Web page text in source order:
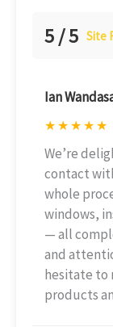
5 / 5 Site
Ian
★ ★ ★ ★ ★
We’re
contact
whole
windows,
— all
and
hesitate to
products